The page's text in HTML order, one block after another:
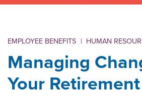
EMPLOYEE BENEFITS | HUMAN
Managing
Your